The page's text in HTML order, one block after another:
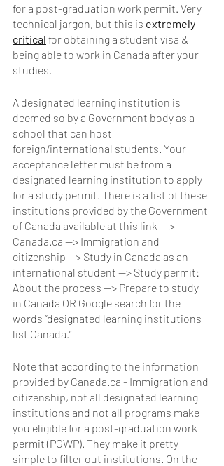
for a post-graduation work permit. Very
technical jargon, but this is extremely
critical for obtaining a student visa &
being able to work in Canada after your
studies.
A designated learning institution is
deemed so by a Government body as a
school that can host
foreign/international students. Your
acceptance letter must be from a
designated learning institution to apply
for a study permit. There is a list of these
institutions provided by the Government
of Canada available at this link  —>
Canada.ca —> Immigration and
citizenship —> Study in Canada as an
international student —> Study permit:
About the process —> Prepare to study
in Canada OR Google search for the
words “designated learning institutions
list Canada.”
Note that according to the information
provided by Canada.ca - Immigration and
citizenship, not all designated learning
institutions and not all programs make
you eligible for a post-graduation work
permit (PGWP). They make it pretty
simple to filter out institutions. On the